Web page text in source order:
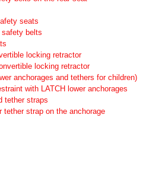
seats
safety belts
locking retractor
locking retractor
anchorages and tethers for children)
with LATCH lower anchorages
tether straps
tether strap on the anchorage